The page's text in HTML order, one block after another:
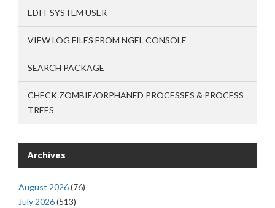
EDIT SYSTEM USER
VIEW LOG FILES FROM NGEL CONSOLE
SEARCH PACKAGE
CHECK ZOMBIE/ORPHANED PROCESSES & PROCESS
TREES
Archives
August 2026(76)
July 2026(513)